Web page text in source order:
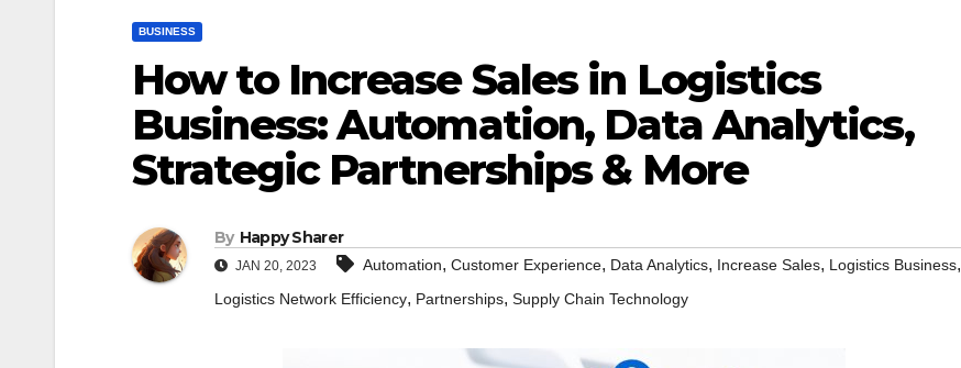
BUSINESS
How to Increase Sales in Logistics
Business: Automation, Data Analytics,
Strategic Partnerships & More
By Happy Sharer
JAN 20, 2023 Automation, Customer Experience, Data Analytics, Increase Sales, Logistics Business,
Logistics Network Efficiency, Partnerships, Supply Chain Technology